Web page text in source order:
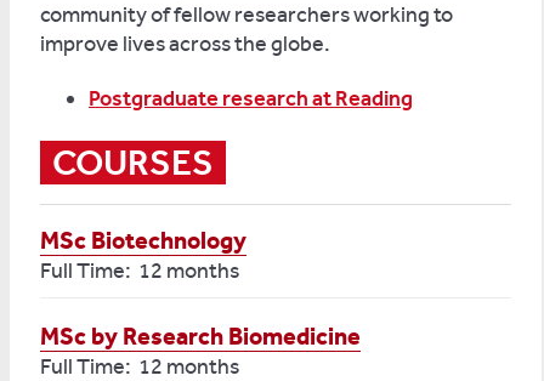
community of fellow researchers working to
improve lives across the globe.
Postgraduate research at Reading
COURSES
MSc Biotechnology
Full Time: 12 months
MSc by Research Biomedicine
Full Time: 12 months